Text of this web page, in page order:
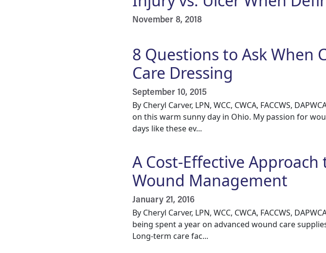
November 8, 2018
8 Questions to Ask When
Care Dressing
September 10, 2015
By Cheryl Carver, LPN, WCC, CWCA, FACCWS,
on this warm sunny day in Ohio. My passion for
days like these ev...
A Cost-Effective Approach
Wound Management
January 21, 2016
By Cheryl Carver, LPN, WCC, CWCA, FACCWS,
being spent a year on advanced wound care
Long-term care fac...